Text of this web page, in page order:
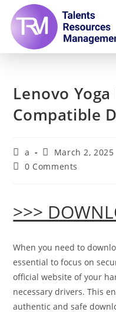
Lenovo Yoga
Compatible
a March 2, 2025
0 Comments
>>>
When you need to
essential to focus on
official website of your
necessary drivers. This
authentic and safe